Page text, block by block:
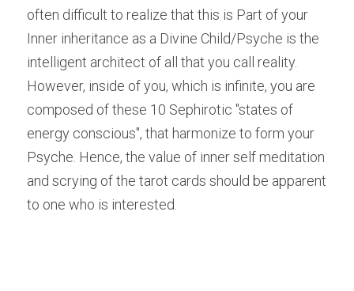
often difficult to realize that this is Part of your
Inner inheritance as a Divine Child/Psyche is the
intelligent architect of all that you call reality.
However, inside of you, which is infinite, you are
composed of these 10 Sephirotic "states of
energy conscious", that harmonize to form your
Psyche. Hence, the value of inner self meditation
and scrying of the tarot cards should be apparent
to one who is interested.